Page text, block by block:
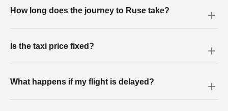
How long does the journey to Ruse take?
Is the taxi price fixed?
What happens if my flight is delayed?